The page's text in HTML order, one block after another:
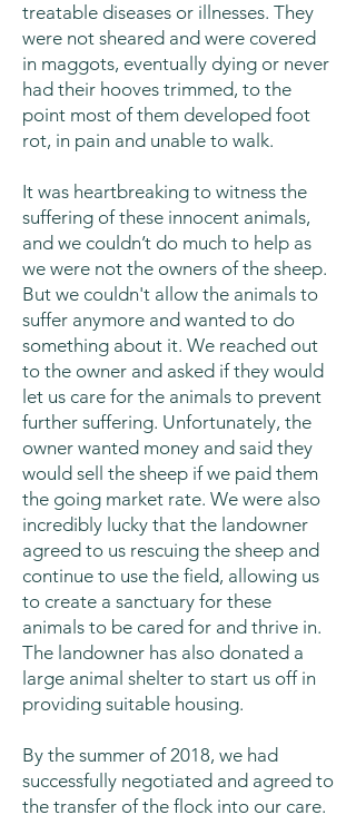
treatable diseases or illnesses. They
were not sheared and were covered
in maggots, eventually dying or never
had their hooves trimmed, to the
point most of them developed foot
rot, in pain and unable to walk.
It was heartbreaking to witness the
suffering of these innocent animals,
and we couldn’t do much to help as
we were not the owners of the sheep.
But we couldn't allow the animals to
suffer anymore and wanted to do
something about it. We reached out
to the owner and asked if they would
let us care for the animals to prevent
further suffering. Unfortunately, the
owner wanted money and said they
would sell the sheep if we paid them
the going market rate. We were also
incredibly lucky that the landowner
agreed to us rescuing the sheep and
continue to use the field, allowing us
to create a sanctuary for these
animals to be cared for and thrive in.
The landowner has also donated a
large animal shelter to start us off in
providing suitable housing.
By the summer of 2018, we had
successfully negotiated and agreed to
the transfer of the flock into our care.